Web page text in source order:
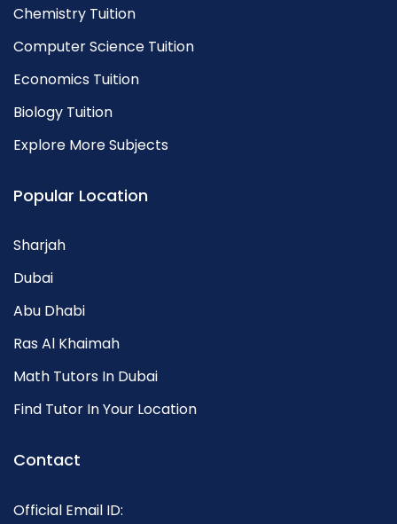
Chemistry Tuition
Computer Science Tuition
Economics Tuition
Biology Tuition
Explore More Subjects
Popular Location
Sharjah
Dubai
Abu Dhabi
Ras Al Khaimah
Math Tutors In Dubai
Find Tutor In Your Location
Contact
Official Email ID: